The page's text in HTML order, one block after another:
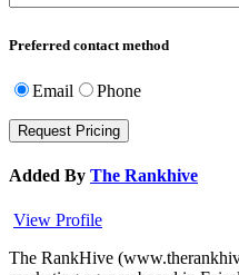
Preferred contact method
Email Phone
Added By The Rankhive
View Profile
The RankHive